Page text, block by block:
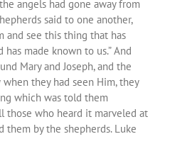
angels had gone away from
said to one another,
and see this thing that has
made known to us.” And
Mary and Joseph, and the
they had seen Him, they
which was told them
those who heard it marveled at
by the shepherds. Luke